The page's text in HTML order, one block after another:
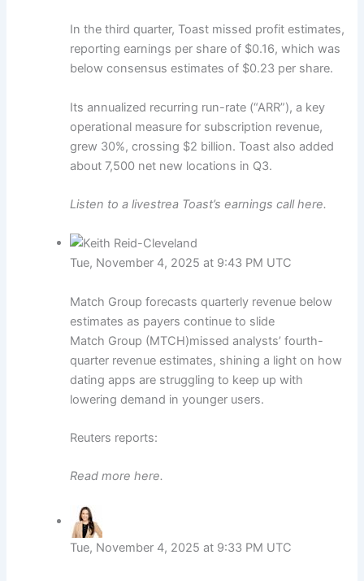
In the third quarter, Toast missed profit estimates,
reporting earnings per share of $0.16, which was
below consensus estimates of $0.23 per share.
Its annualized recurring run-rate (“ARR”), a key
operational measure for subscription revenue,
grew 30%, crossing $2 billion. Toast also added
about 7,500 net new locations in Q3.
Listen to a livestrea Toast’s earnings call here.
Tue, November 4, 2025 at 9:43 PM UTC
Match Group forecasts quarterly revenue below
estimates as payers continue to slide
Match Group (MTCH)missed analysts’ fourth-
quarter revenue estimates, shining a light on how
dating apps are struggling to keep up with
lowering demand in younger users.
Reuters reports:
Read more here.
Tue, November 4, 2025 at 9:33 PM UTC